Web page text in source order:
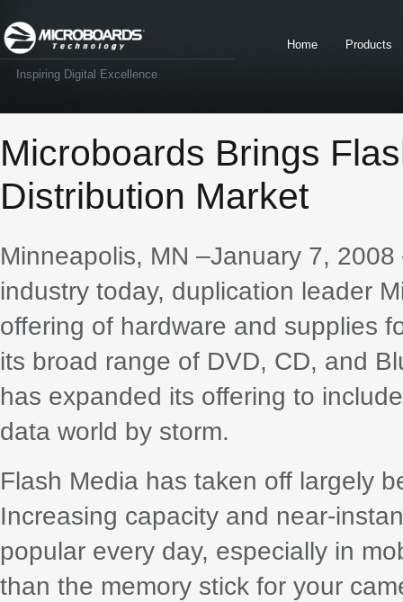
Inspiring Digital Excellence
Home Products
Microboards Brings
Distribution Market
Minneapolis, MN –January 7,
industry today, duplication leader
offering of hardware and supplies
its broad range of DVD, CD, and
has expanded its offering to
data world by storm.
Flash Media has taken off largely
Increasing capacity and near-
popular every day, especially in
than the memory stick for your